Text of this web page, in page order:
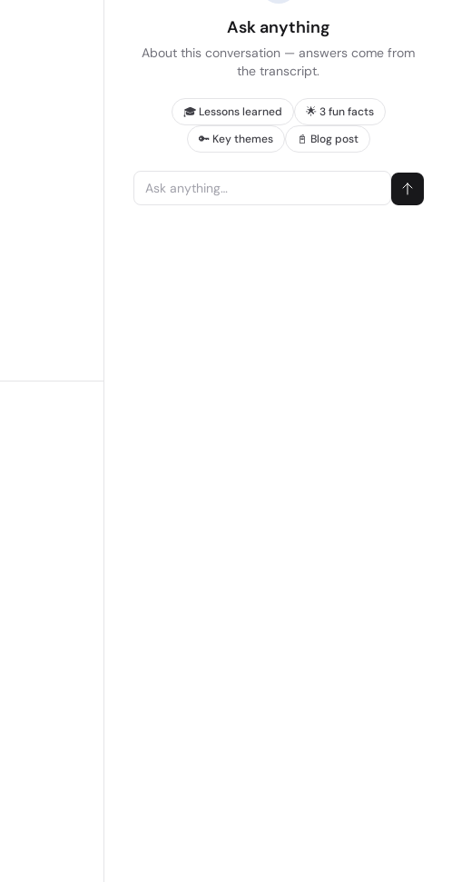
Ask anything
About this conversation — answers come from
the transcript.
🎓 Lessons learned
🌟 3 fun facts
🔑 Key themes
📓 Blog post